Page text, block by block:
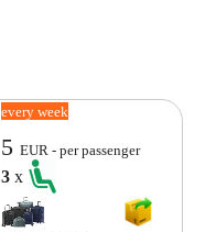
every week
5EUR - per passenger
3x